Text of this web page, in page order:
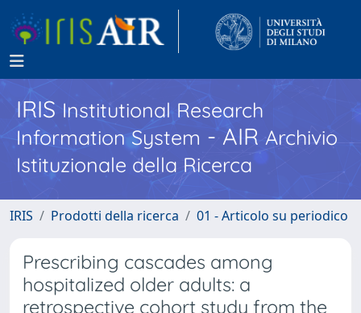
IRISInstitutional Research
Information System - AIR Archivio
Istituzionale della Ricerca
IRIS Prodotti della ricerca 01 - Articolo su periodico
Prescribing cascades among
hospitalized older adults: a
retrospective cohort study from the